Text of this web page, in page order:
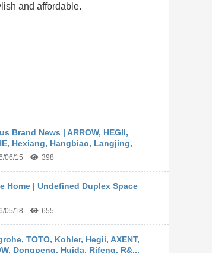
and affordable.
Brand News | ARROW, HEGII,
Hexiang, Hangbiao, Langjing,
06/15 398
Home | Undefined Duplex Space
05/18 655
TOTO, Kohler, Hegii, AXENT,
Dongpeng, Huida, Rifeng, R&...